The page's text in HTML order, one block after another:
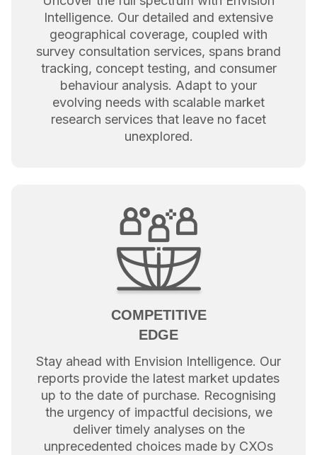
Intelligence. Our detailed and extensive
geographical coverage, coupled with
survey consultation services, spans brand
tracking, concept testing, and consumer
behaviour analysis. Adapt to your
evolving needs with scalable market
research services that leave no facet
unexplored.
COMPETITIVE
EDGE
Stay ahead with Envision Intelligence. Our
reports provide the latest market updates
up to the date of purchase. Recognising
the urgency of impactful decisions, we
deliver timely analyses on the
unprecedented choices made by CXOs